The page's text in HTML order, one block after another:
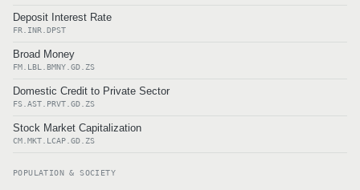
Deposit Interest Rate
FR.INR.DPST
Broad Money
FM.LBL.BMNY.GD.ZS
Domestic Credit to Private Sector
FS.AST.PRVT.GD.ZS
Stock Market Capitalization
CM.MKT.LCAP.GD.ZS
POPULATION & SOCIETY